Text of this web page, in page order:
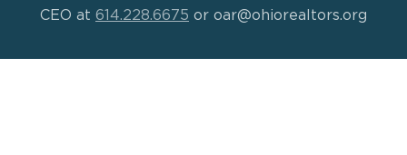
CEO at 614.228.6675 or oar@ohiorealtors.org